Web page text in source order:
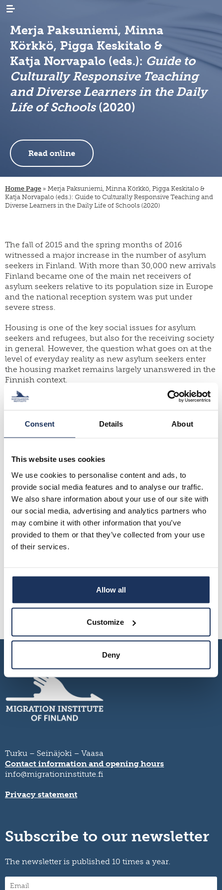
Consent Details About
This website uses cookies
We use cookies to personalise content and ads, to
provide social media features and to analyse our traffic.
We also share information about your use of our site with
our social media, advertising and analytics partners who
may combine it with other information that you’ve
provided to them or that they’ve collected from your use
of their services.
Allow all
Customize
Deny
WHAT’S
NEW
news
events
internal
research
projects
visiting
/
emigrant
register
projects
collection
campaigns
LIBRARY
digital
series
migration-
muuttoliike
population
parallel
publications
with
us
shop
INSTITUTE
organisation
and
rules
grants
dissertation
award
donate
us
CONTACT
SWE
EN
Merja Paksuniemi, Minna
Körkkö, Pigga Keskitalo &
Katja Norvapalo (eds.): Guide to
Culturally Responsive Teaching
and Diverse Learners in the Daily
Life of Schools(2020)
Read online
Home Page » Merja Paksuniemi, Minna Körkkö, Pigga Keskitalo &
Katja Norvapalo (eds.): Guide to Culturally Responsive Teaching and
Diverse Learners in the Daily Life of Schools (2020)
The fall of 2015 and the spring months of 2016
witnessed a major increase in the number of asylum
seekers in Finland. With more than 30,000 new arrivals
Finland became one of the main net receivers of
asylum seekers relative to its population size in Europe
and the national reception system was put under
severe stress.
Housing is one of the key social issues for asylum
seekers and refugees, but also for the receiving society
in general. However, the question what goes on at the
level of everyday reality as new asylum seekers enter
the housing market remains largely unanswered in the
Finnish context.
Based on in depth interviews with nearly forty asylum
light on their experiences of arrival in Finland, living
Turku – Seinäjoki – Vaasa
Contact information and opening hours
info@migrationinstitute.fi
Privacy statement
Subscribe to our newsletter
The newsletter is published 10 times a year.